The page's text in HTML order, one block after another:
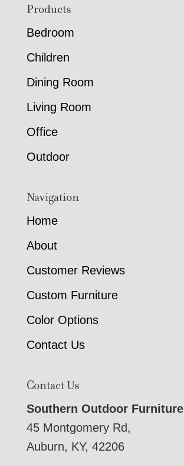
FooterProducts
Bedroom
Children
Dining Room
Living Room
Office
Outdoor
Navigation
Home
About
Customer Reviews
Custom Furniture
Color Options
Contact Us
Contact Us
Southern Outdoor Furniture
45 Montgomery Rd,
Auburn, KY, 42206